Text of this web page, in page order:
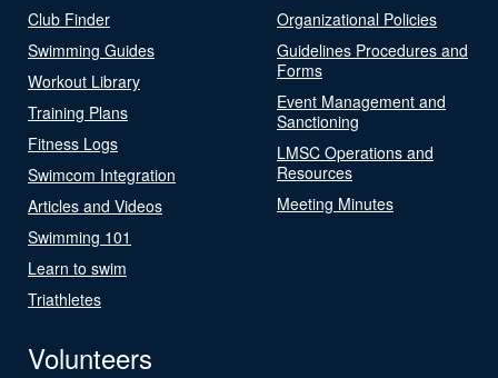
Club Finder
Swimming Guides
Workout Library
Training Plans
Fitness Logs
Swimcom Integration
Articles and Videos
Swimming 101
Learn to swim
Triathletes
Organizational Policies
Guidelines Procedures and
Forms
Event Management and
Sanctioning
LMSC Operations and
Resources
Meeting Minutes
Volunteers